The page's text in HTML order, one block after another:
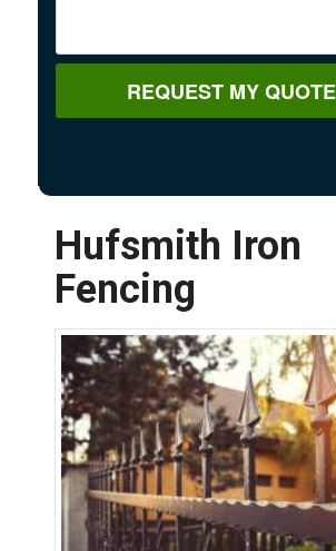
REQUEST MY QUOTE
Hufsmith Iron
Fencing